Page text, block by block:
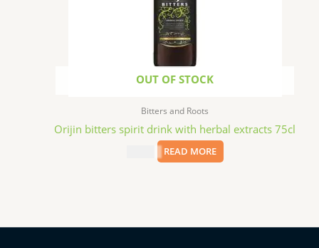
OUT OF STOCK
Bitters and Roots
Orijin bitters spirit drink with herbal extracts 75cl
READ MORE